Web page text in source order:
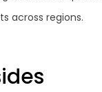
across regions.